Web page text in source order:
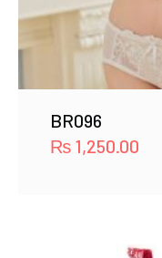
BR096
₨ 1,250.00